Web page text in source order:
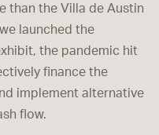
than the Villa de Austin
launched the
the pandemic hit
finance the
implement alternative
flow.